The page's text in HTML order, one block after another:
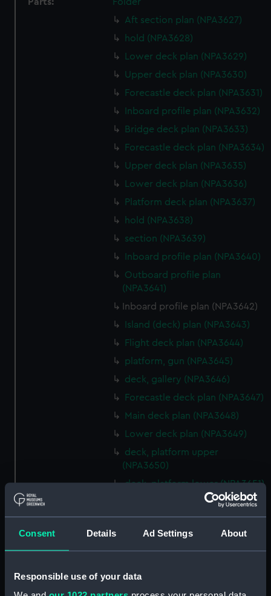
Consent Details Ad Settings About
Responsible use of your data
Aft section plan (NPA3627)
hold (NPA3628)
Lower deck plan (NPA3629)
Upper deck plan (NPA3630)
Forecastle deck plan (NPA3631)
Inboard profile plan (NPA3632)
Bridge deck plan (NPA3633)
Forecastle deck plan (NPA3634)
Upper deck plan (NPA3635)
Lower deck plan (NPA3636)
Platform deck plan (NPA3637)
hold (NPA3638)
section (NPA3639)
Inboard profile plan (NPA3640)
Outboard profile plan
(NPA3641)
Inboard profile plan (NPA3642)
Island (deck) plan (NPA3643)
Flight deck plan (NPA3644)
platform, gun (NPA3645)
deck, gallery (NPA3646)
Forecastle deck plan (NPA3647)
Main deck plan (NPA3648)
Lower deck plan (NPA3649)
deck, platform upper
(NPA3650)
deck, platform lower (NPA3651)
hold (NPA3653)
compartments, inner bottom
(NPA3654)